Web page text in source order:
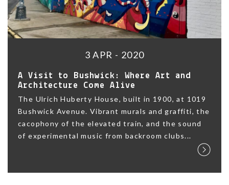
3 APR - 2020
A Visit to Bushwick: Where Art and
Architecture Come Alive
The Ulrich Huberty House, built in 1900, at 1019
Bushwick Avenue. Vibrant murals and graffiti, the
cacophony of the elevated train, and the sound
of experimental music from backroom clubs...